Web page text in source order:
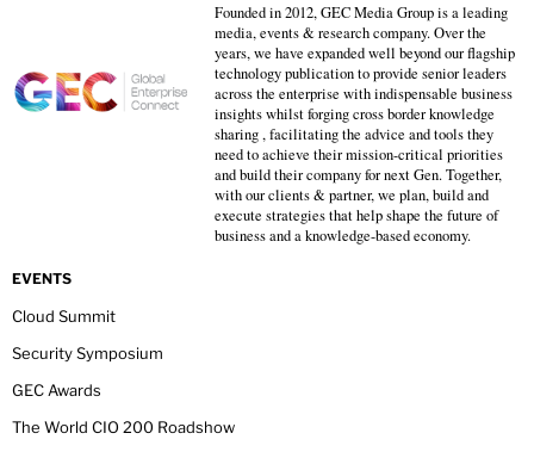
Founded in 2012, GEC Media Group is a leading
media, events & research company. Over the
years, we have expanded well beyond our flagship
technology publication to provide senior leaders
across the enterprise with indispensable business
insights whilst forging cross border knowledge
sharing , facilitating the advice and tools they
need to achieve their mission-critical priorities
and build their company for next Gen. Together,
with our clients & partner, we plan, build and
execute strategies that help shape the future of
business and a knowledge-based economy.
EVENTS
Cloud Summit
Security Symposium
GEC Awards
The World CIO 200 Roadshow